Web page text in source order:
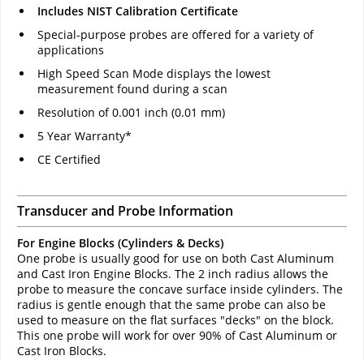
Includes NIST Calibration Certificate
Special-purpose probes are offered for a variety of
applications
High Speed Scan Mode displays the lowest
measurement found during a scan
Resolution of 0.001 inch (0.01 mm)
5 Year Warranty*
CE Certified
Transducer and Probe Information
For Engine Blocks (Cylinders & Decks)
One probe is usually good for use on both Cast Aluminum
and Cast Iron Engine Blocks. The 2 inch radius allows the
probe to measure the concave surface inside cylinders. The
radius is gentle enough that the same probe can also be
used to measure on the flat surfaces "decks" on the block.
This one probe will work for over 90% of Cast Aluminum or
Cast Iron Blocks.